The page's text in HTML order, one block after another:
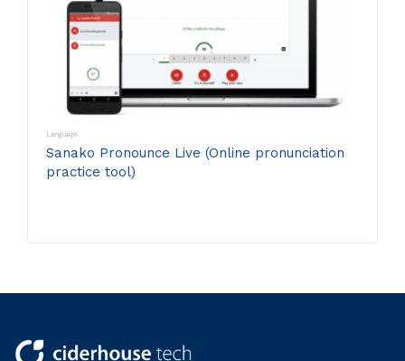
Language
Sanako Pronounce Live (Online pronunciation
practice tool)